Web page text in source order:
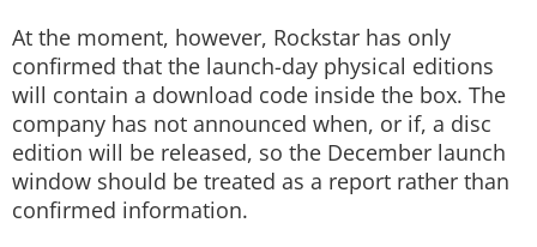
At the moment, however, Rockstar has only
confirmed that the launch-day physical editions
will contain a download code inside the box. The
company has not announced when, or if, a disc
edition will be released, so the December launch
window should be treated as a report rather than
confirmed information.